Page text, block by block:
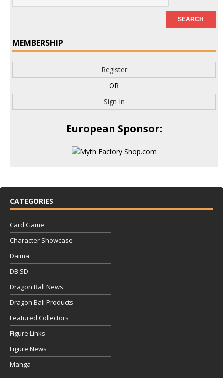
MEMBERSHIP
Register
OR
Sign In
European Sponsor:
CATEGORIES
Card Game
Character Showcase
Daima
DB SD
Dragon Ball News
Dragon Ball Products
Featured Collectors
Figure Links
Figure News
Manga